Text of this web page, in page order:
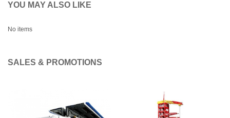
YOU MAY ALSO LIKE
No items
SALES & PROMOTIONS